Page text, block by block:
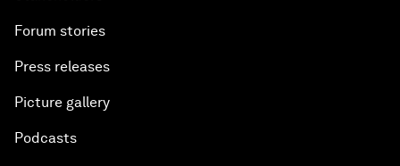
Forum stories
Press releases
Picture gallery
Podcasts